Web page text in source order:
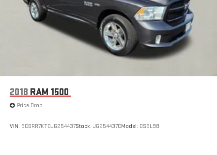
2018 RAM 1500
Price Drop
VIN: 3C6RR7KT0JG254437Stock: JG254437CModel: DS6L98